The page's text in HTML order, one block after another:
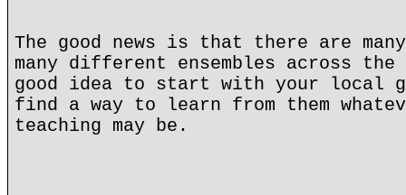
The good news is that there are
many different ensembles across
good idea to start with your local
find a way to learn from them
teaching may be.